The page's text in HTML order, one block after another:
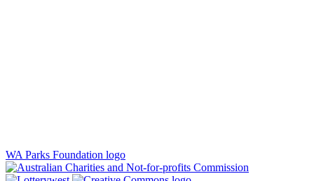
WA Parks Foundation logo